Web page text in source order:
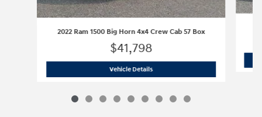
2022 Ram 1500 Big Horn 4x4 Crew Cab 57 Box
$41,798
Vehicle Details2022 Ram 1500 Big Horn 4x4 Crew